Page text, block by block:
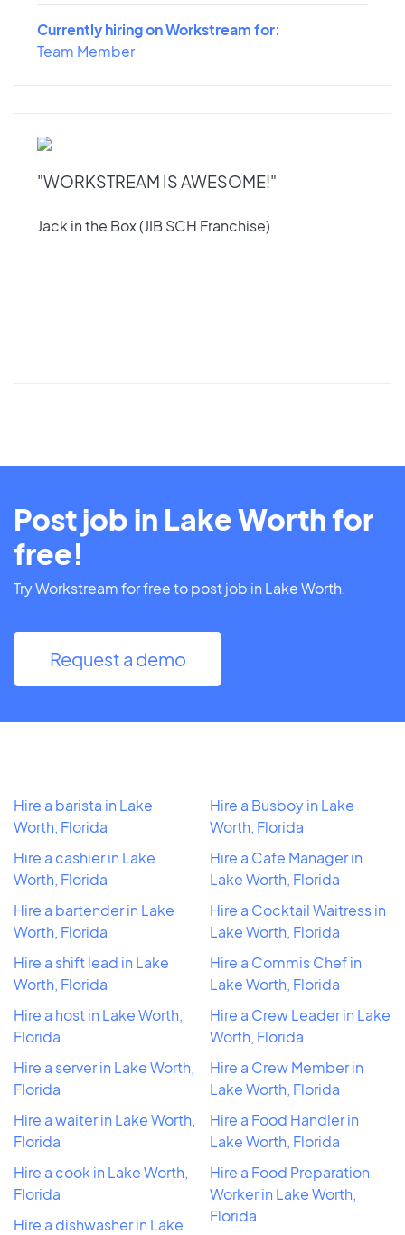
Currently hiring on Workstream for:
Team Member
"WORKSTREAM IS AWESOME!"
Jack in the Box (JIB SCH Franchise)
Post job in Lake Worth for
free!
Try Workstream for free to post job in Lake Worth.
Request a demo
Hire a barista in Lake
Worth, Florida
Hire a cashier in Lake
Worth, Florida
Hire a bartender in Lake
Worth, Florida
Hire a shift lead in Lake
Worth, Florida
Hire a host in Lake Worth,
Florida
Hire a server in Lake Worth,
Florida
Hire a waiter in Lake Worth,
Florida
Hire a cook in Lake Worth,
Florida
Hire a dishwasher in Lake
Hire a Busboy in Lake
Worth, Florida
Hire a Cafe Manager in
Lake Worth, Florida
Hire a Cocktail Waitress in
Lake Worth, Florida
Hire a Commis Chef in
Lake Worth, Florida
Hire a Crew Leader in Lake
Worth, Florida
Hire a Crew Member in
Lake Worth, Florida
Hire a Food Handler in
Lake Worth, Florida
Hire a Food Preparation
Worker in Lake Worth,
Florida